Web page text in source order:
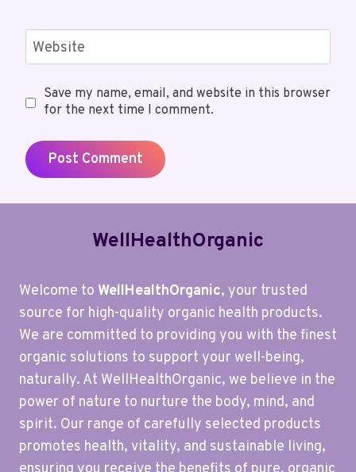
Website
Save my name, email, and website in this browser
for the next time I comment.
WellHealthOrganic
Welcome to WellHealthOrganic, your trusted
source for high-quality organic health products.
We are committed to providing you with the finest
organic solutions to support your well-being,
naturally. At WellHealthOrganic, we believe in the
power of nature to nurture the body, mind, and
spirit. Our range of carefully selected products
promotes health, vitality, and sustainable living,